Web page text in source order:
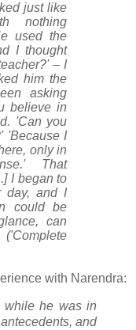
just like
nothing
used the
I thought
– I
him the
asking
believe in
'Can you
'Because I
only in
That
I began to
day, and I
could be
can
with Narendra:
while he was in
and